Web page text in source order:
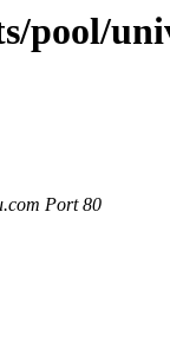
pool/
Port 80